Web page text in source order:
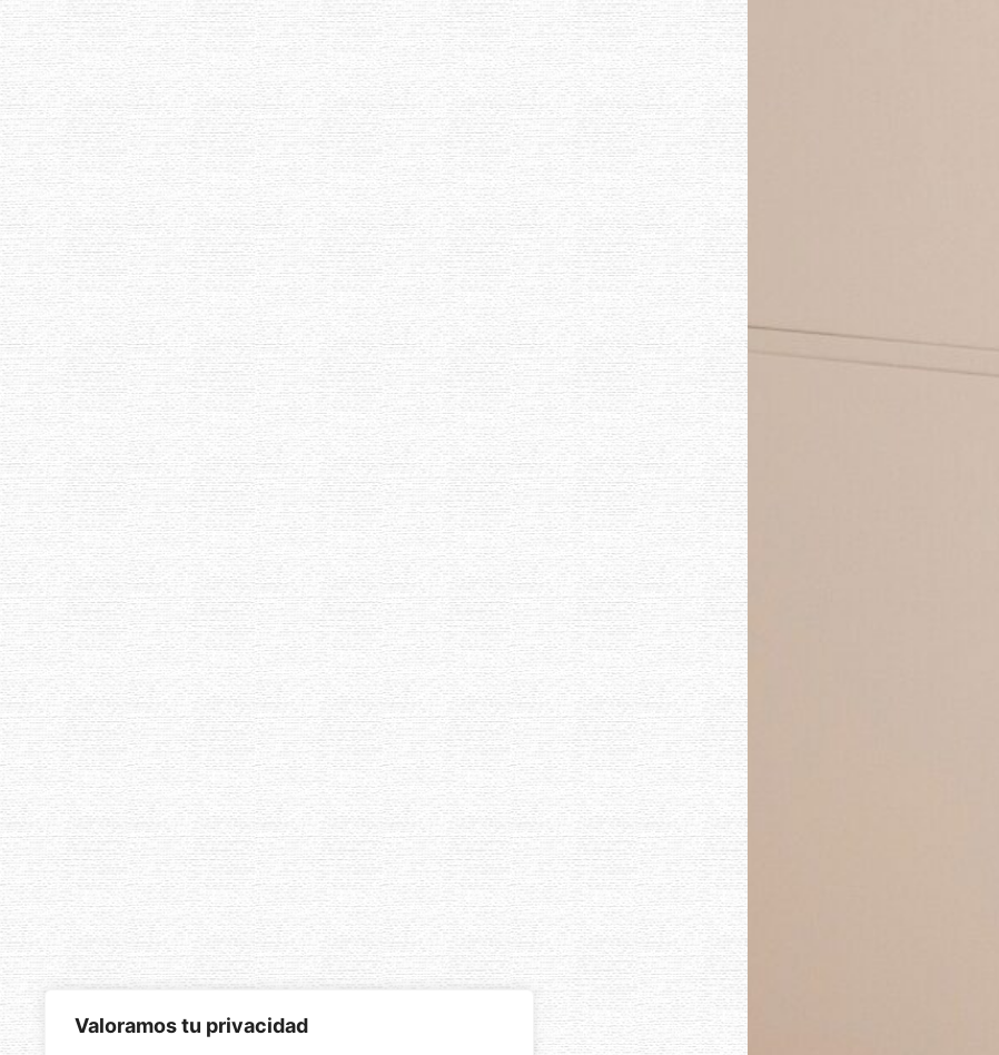
Valoramos tu privacidad